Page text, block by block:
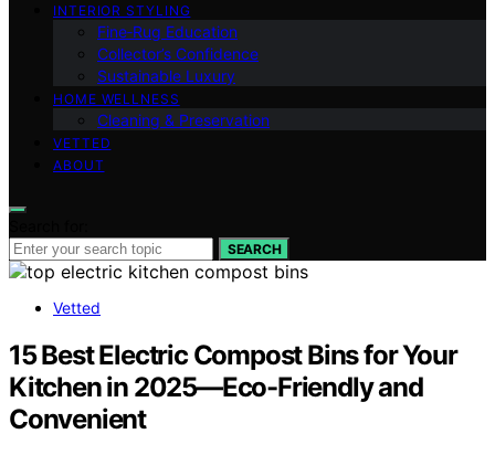
INTERIOR STYLING
Fine‑Rug Education
Collector’s Confidence
Sustainable Luxury
HOME WELLNESS
Cleaning & Preservation
VETTED
ABOUT
SEARCH
Vetted
15 Best Electric Compost Bins for Your
Kitchen in 2025—Eco-Friendly and
Convenient